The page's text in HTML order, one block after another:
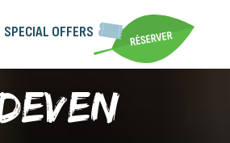
SPECIAL OFFERS